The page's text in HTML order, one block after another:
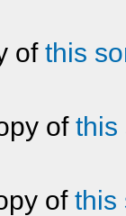
ofthis
ofthis
ofthis